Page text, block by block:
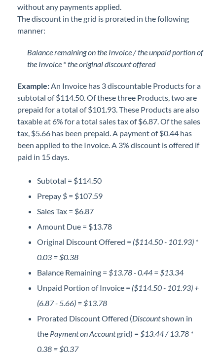
without any payments applied.
The discount in the grid is prorated in the following
manner:
Balance remaining on the Invoice / the unpaid portion of
the Invoice * the original discount offered
Example: An Invoice has 3 discountable Products for a
subtotal of $114.50. Of these three Products, two are
prepaid for a total of $101.93. These Products are also
taxable at 6% for a total sales tax of $6.87. Of the sales
tax, $5.66 has been prepaid. A payment of $0.44 has
been applied to the Invoice. A 3% discount is offered if
paid in 15 days.
Subtotal = $114.50
Prepay $ = $107.59
Sales Tax = $6.87
Amount Due = $13.78
Original Discount Offered = ($114.50 - 101.93) *
0.03 = $0.38
Balance Remaining = $13.78 - 0.44 = $13.34
Unpaid Portion of Invoice = ($114.50 - 101.93) +
(6.87 - 5.66) = $13.78
Prorated Discount Offered (Discountshown in
the Payment on Accountgrid) = $13.44 / 13.78 *
0.38 = $0.37